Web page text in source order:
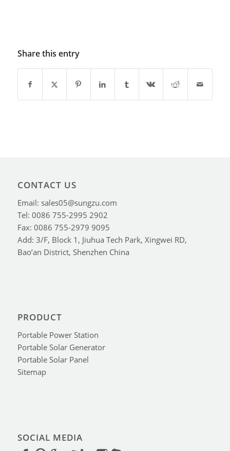
Share this entry
CONTACT US
Email: sales05@sungzu.com
Tel: 0086 755-2995 2902
Fax: 0086 755-2979 9095
Add: 3/F, Block 1, Jiuhua Tech Park, Xingwei RD,
Bao’an District, Shenzhen China
PRODUCT
Portable Power Station
Portable Solar Generator
Portable Solar Panel
Sitemap
SOCIAL MEDIA